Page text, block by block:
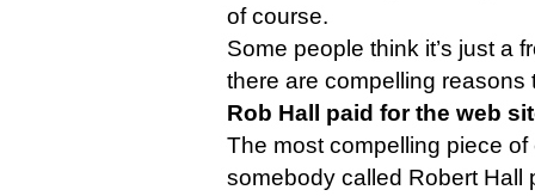
of course.
Some people think it’s just a
there are compelling reasons
Rob Hall paid for the web
The most compelling piece
somebody called Robert Hall